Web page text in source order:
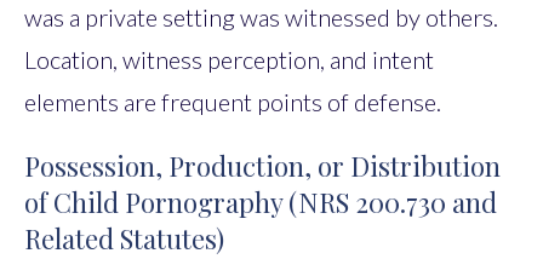
was a private setting was witnessed by others.
Location, witness perception, and intent
elements are frequent points of defense.
Possession, Production, or Distribution
of Child Pornography (NRS 200.730 and
Related Statutes)